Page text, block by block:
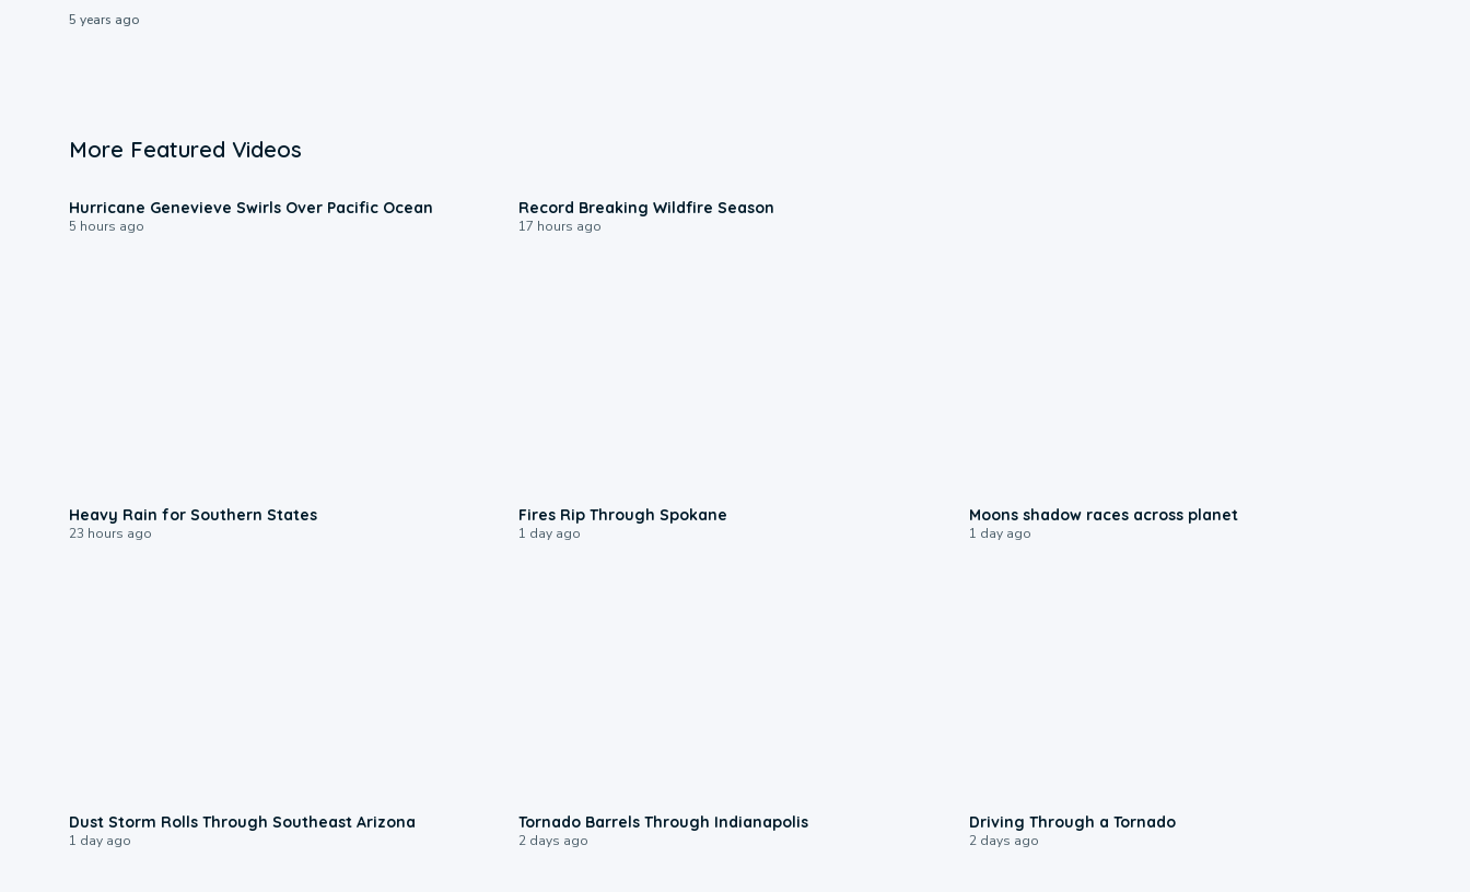
5 years ago
More Featured Videos
Hurricane Genevieve Swirls Over Pacific Ocean
5 hours ago
Record Breaking Wildfire Season
17 hours ago
Heavy Rain for Southern States
23 hours ago
Fires Rip Through Spokane
1 day ago
Moons shadow races across planet
1 day ago
Dust Storm Rolls Through Southeast Arizona
1 day ago
Tornado Barrels Through Indianapolis
2 days ago
Driving Through a Tornado
2 days ago